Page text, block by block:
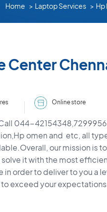
Home Laptop Services Hp
Center
Online store
044-
omen and etc, all
our mission is
it with the most
order to deliver to you a
exceed your